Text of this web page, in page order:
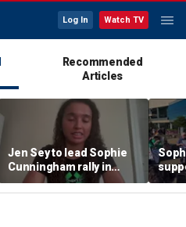
Log In Watch TV
Recommended
Articles
Jen Sey to lead Sophie
Cunningham rally in
Minnesota, as activists
cast judgement on
rally